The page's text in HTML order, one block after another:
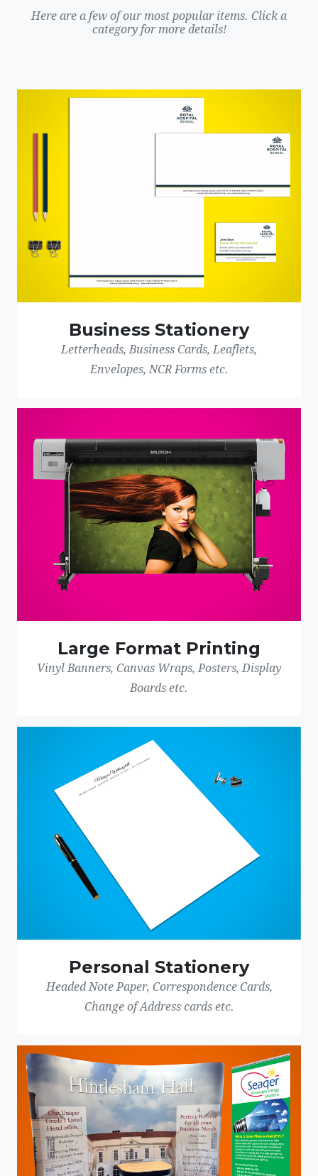
Here are a few of our most popular items. Click a
category for more details!
Business Stationery
Letterheads, Business Cards, Leaflets,
Envelopes, NCR Forms etc.
Large Format Printing
Vinyl Banners, Canvas Wraps, Posters, Display
Boards etc.
Personal Stationery
Headed Note Paper, Correspondence Cards,
Change of Address cards etc.